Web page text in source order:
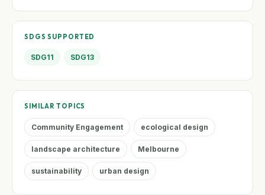
SDGS SUPPORTED
SDG11 SDG13
SIMILAR TOPICS
Community Engagement ecological design
landscape architecture Melbourne
sustainability urban design